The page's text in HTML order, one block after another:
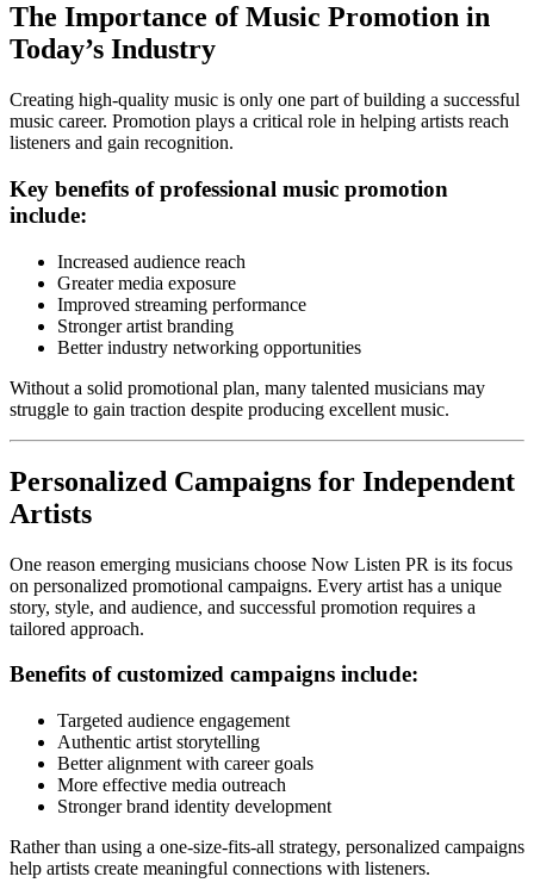
The Importance of Music Promotion in
Today’s Industry
Creating high-quality music is only one part of building a successful
music career. Promotion plays a critical role in helping artists reach
listeners and gain recognition.
Key benefits of professional music promotion
include:
Increased audience reach
Greater media exposure
Improved streaming performance
Stronger artist branding
Better industry networking opportunities
Without a solid promotional plan, many talented musicians may
struggle to gain traction despite producing excellent music.
Personalized Campaigns for Independent
Artists
One reason emerging musicians choose Now Listen PR is its focus
on personalized promotional campaigns. Every artist has a unique
story, style, and audience, and successful promotion requires a
tailored approach.
Benefits of customized campaigns include:
Targeted audience engagement
Authentic artist storytelling
Better alignment with career goals
More effective media outreach
Stronger brand identity development
Rather than using a one-size-fits-all strategy, personalized campaigns
help artists create meaningful connections with listeners.